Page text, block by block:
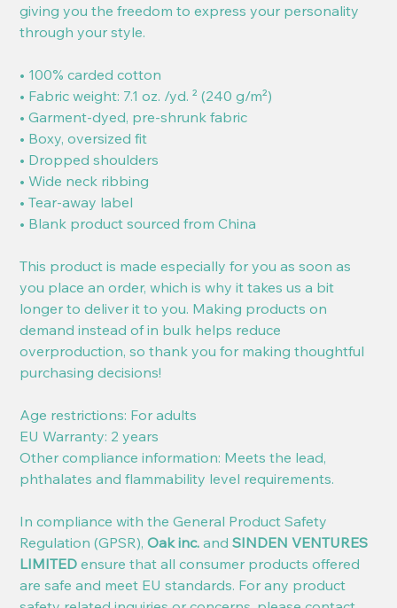
giving you the freedom to express your personality
through your style.
• 100% carded cotton
• Fabric weight: 7.1 oz. /yd. ² (240 g/m²)
• Garment-dyed, pre-shrunk fabric
• Boxy, oversized fit
• Dropped shoulders
• Wide neck ribbing
• Tear-away label
• Blank product sourced from China
This product is made especially for you as soon as
you place an order, which is why it takes us a bit
longer to deliver it to you. Making products on
demand instead of in bulk helps reduce
overproduction, so thank you for making thoughtful
purchasing decisions!
Age restrictions: For adults
EU Warranty: 2 years
Other compliance information: Meets the lead,
phthalates and flammability level requirements.
In compliance with the General Product Safety
Regulation (GPSR),Oak inc. andSINDEN VENTURES
LIMITED ensure that all consumer products offered
are safe and meet EU standards. For any product